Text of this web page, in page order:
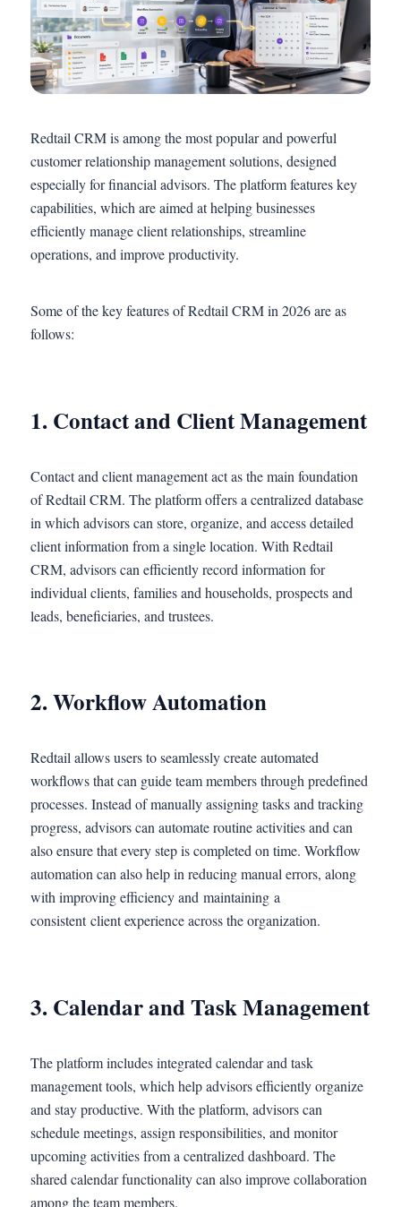
Redtail CRM is among the most popular and powerful
customer relationship management solutions, designed
especially for financial advisors. The platform features key
capabilities, which are aimed at helping businesses
efficiently manage client relationships, streamline
operations, and improve productivity.
Some of the key features of Redtail CRM in 2026 are as
follows:
1. Contact and Client Management
Contact and client management act as the main foundation
of Redtail CRM. The platform offers a centralized database
in which advisors can store, organize, and access detailed
client information from a single location. With Redtail
CRM, advisors can efficiently record information for
individual clients, families and households, prospects and
leads, beneficiaries, and trustees.
2. Workflow Automation
Redtail allows users to seamlessly create automated
workflows that can guide team members through predefined
processes. Instead of manually assigning tasks and tracking
progress, advisors can automate routine activities and can
also ensure that every step is completed on time. Workflow
automation can also help in reducing manual errors, along
with improving efficiency and maintaining a
consistent client experience across the organization.
3. Calendar and Task Management
The platform includes integrated calendar and task
management tools, which help advisors efficiently organize
and stay productive. With the platform, advisors can
schedule meetings, assign responsibilities, and monitor
upcoming activities from a centralized dashboard. The
shared calendar functionality can also improve collaboration
among the team members.